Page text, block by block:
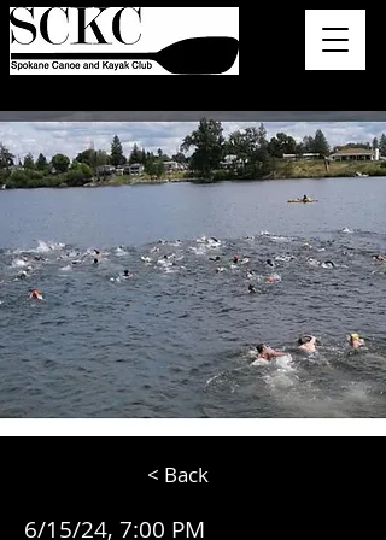
< Back
6/15/24, 7:00 PM